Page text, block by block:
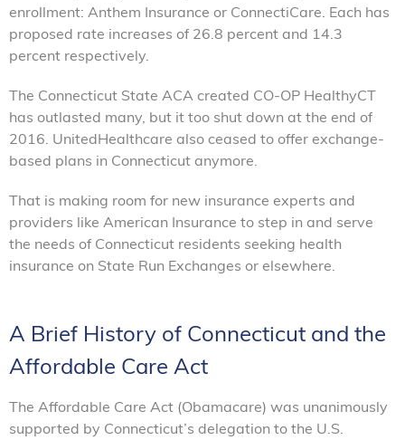
enrollment: Anthem Insurance or ConnectiCare. Each has
proposed rate increases of 26.8 percent and 14.3
percent respectively.
The Connecticut State ACA created CO-OP HealthyCT
has outlasted many, but it too shut down at the end of
2016. UnitedHealthcare also ceased to offer exchange-
based plans in Connecticut anymore.
That is making room for new insurance experts and
providers like American Insurance to step in and serve
the needs of Connecticut residents seeking health
insurance on State Run Exchanges or elsewhere.
A Brief History of Connecticut and the
Affordable Care Act
The Affordable Care Act (Obamacare) was unanimously
supported by Connecticut’s delegation to the U.S.